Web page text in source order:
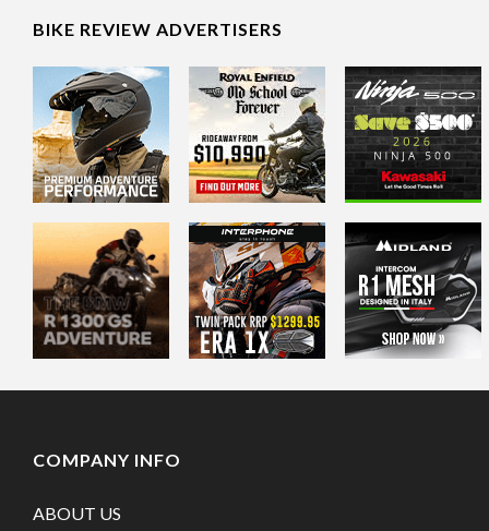
BIKE REVIEW ADVERTISERS
COMPANY INFO
ABOUT US